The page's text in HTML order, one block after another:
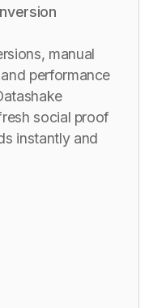
manual
performance
social proof
instantly and